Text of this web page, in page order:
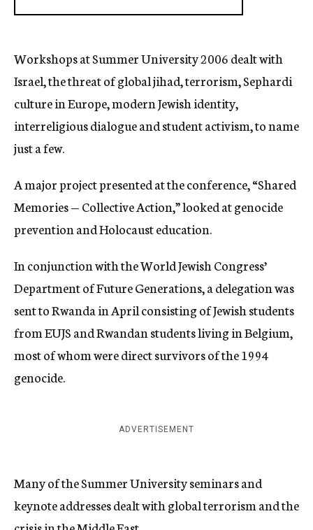
Workshops at Summer University 2006 dealt with
Israel, the threat of global jihad, terrorism, Sephardi
culture in Europe, modern Jewish identity,
interreligious dialogue and student activism, to name
just a few.
A major project presented at the conference, “Shared
Memories — Collective Action,” looked at genocide
prevention and Holocaust education.
In conjunction with the World Jewish Congress’
Department of Future Generations, a delegation was
sent to Rwanda in April consisting of Jewish students
from EUJS and Rwandan students living in Belgium,
most of whom were direct survivors of the 1994
genocide.
ADVERTISEMENT
Many of the Summer University seminars and
keynote addresses dealt with global terrorism and the